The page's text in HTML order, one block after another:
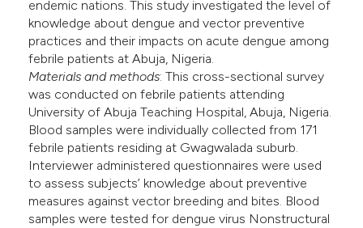
endemic nations. This study investigated the level of
knowledge about dengue and vector preventive
practices and their impacts on acute dengue among
febrile patients at Abuja, Nigeria.
Materials and methods: This cross-sectional survey
was conducted on febrile patients attending
University of Abuja Teaching Hospital, Abuja, Nigeria.
Blood samples were individually collected from 171
febrile patients residing at Gwagwalada suburb.
Interviewer administered questionnaires were used
to assess subjects’ knowledge about preventive
measures against vector breeding and bites. Blood
samples were tested for dengue virus Nonstructural